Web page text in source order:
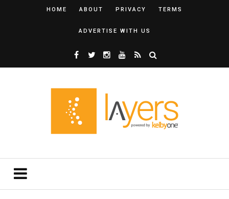
HOME ABOUT PRIVACY TERMS
ADVERTISE WITH US